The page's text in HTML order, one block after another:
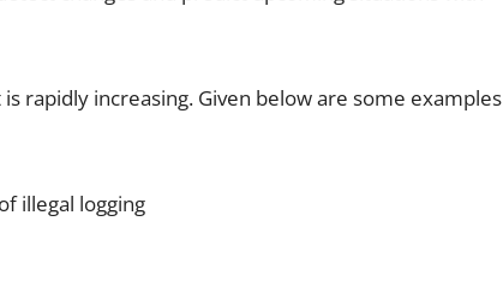
rapidly increasing. Given below are some examples
illegal logging